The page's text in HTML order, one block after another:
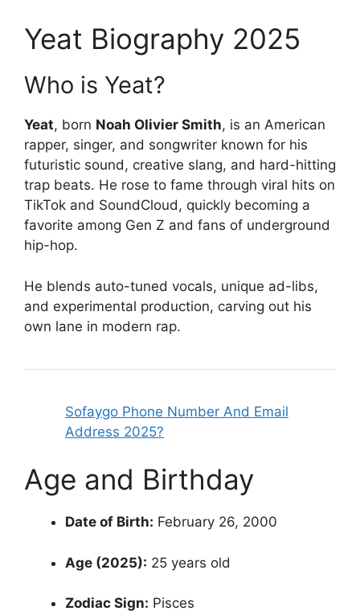
Yeat Biography 2025
Who is Yeat?
Yeat, born Noah Olivier Smith, is an American
rapper, singer, and songwriter known for his
futuristic sound, creative slang, and hard-hitting
trap beats. He rose to fame through viral hits on
TikTok and SoundCloud, quickly becoming a
favorite among Gen Z and fans of underground
hip-hop.
He blends auto-tuned vocals, unique ad-libs,
and experimental production, carving out his
own lane in modern rap.
Sofaygo Phone Number And Email
Address 2025?
Age and Birthday
Date of Birth: February 26, 2000
Age (2025): 25 years old
Zodiac Sign: Pisces